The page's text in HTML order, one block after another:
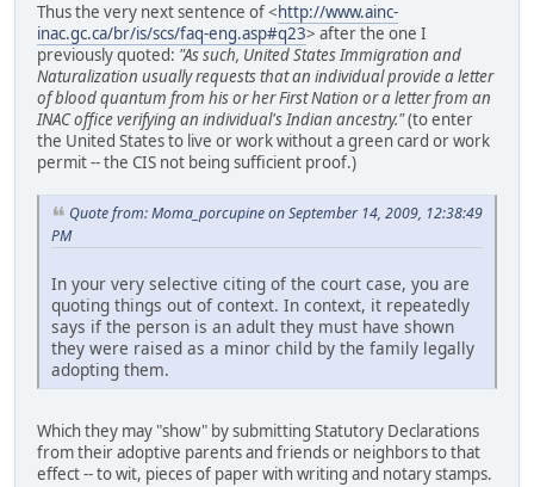
Thus the very next sentence of <http://www.ainc-
inac.gc.ca/br/is/scs/faq-eng.asp#q23> after the one I
previously quoted: "As such, United States Immigration and
Naturalization usually requests that an individual provide a letter
of blood quantum from his or her First Nation or a letter from an
INAC office verifying an individual's Indian ancestry."(to enter
the United States to live or work without a green card or work
permit -- the CIS not being sufficient proof.)
Quote from: Moma_porcupine on September 14, 2009, 12:38:49
PM
In your very selective citing of the court case, you are
quoting things out of context. In context, it repeatedly
says if the person is an adult they must have shown
they were raised as a minor child by the family legally
adopting them.
Which they may "show" by submitting Statutory Declarations
from their adoptive parents and friends or neighbors to that
effect -- to wit, pieces of paper with writing and notary stamps.